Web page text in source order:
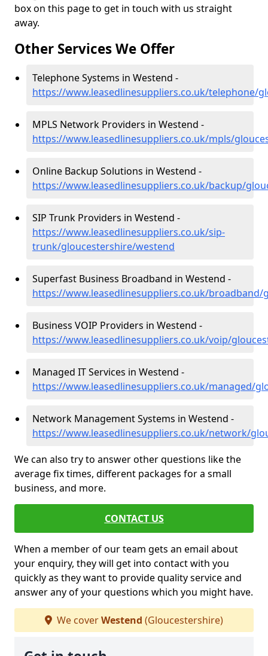
box on this page to get in touch with us straight
away.
Other Services We Offer
Telephone Systems in Westend -
https://www.leasedlinesuppliers.co.uk/telephone/
MPLS Network Providers in Westend -
https://www.leasedlinesuppliers.co.uk/mpls/
Online Backup Solutions in Westend -
https://www.leasedlinesuppliers.co.uk/backup/
SIP Trunk Providers in Westend -
https://www.leasedlinesuppliers.co.uk/sip-
trunk/gloucestershire/westend
Superfast Business Broadband in Westend -
https://www.leasedlinesuppliers.co.uk/
Business VOIP Providers in Westend -
https://www.leasedlinesuppliers.co.uk/voip/
Managed IT Services in Westend -
https://www.leasedlinesuppliers.co.uk/managed/
Network Management Systems in Westend -
https://www.leasedlinesuppliers.co.uk/network/
We can also try to answer other questions like the
average fix times, different packages for a small
business, and more.
CONTACT US
When a member of our team gets an email about
your enquiry, they will get into contact with you
quickly as they want to provide quality service and
answer any of your questions which you might have.
We coverWestend (Gloucestershire)